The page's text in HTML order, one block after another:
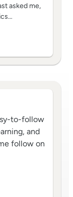
asked me,
to-follow
and
follow on